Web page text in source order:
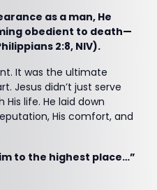
as a man, He
obedient to death—
2:8, NIV).
It was the ultimate
Jesus didn’t just serve
His life. He laid down
His comfort, and
to the highest place…”